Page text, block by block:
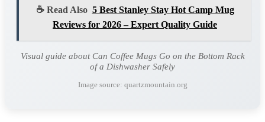
☕ Read Also 5 Best Stanley Stay Hot Camp Mug
Reviews for 2026 – Expert Quality Guide
Visual guide about Can Coffee Mugs Go on the Bottom Rack
of a Dishwasher Safely
Image source: quartzmountain.org